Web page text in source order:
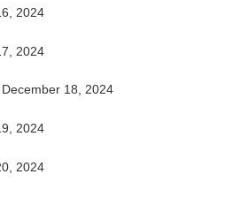
2024
2024
18, 2024
2024
2024